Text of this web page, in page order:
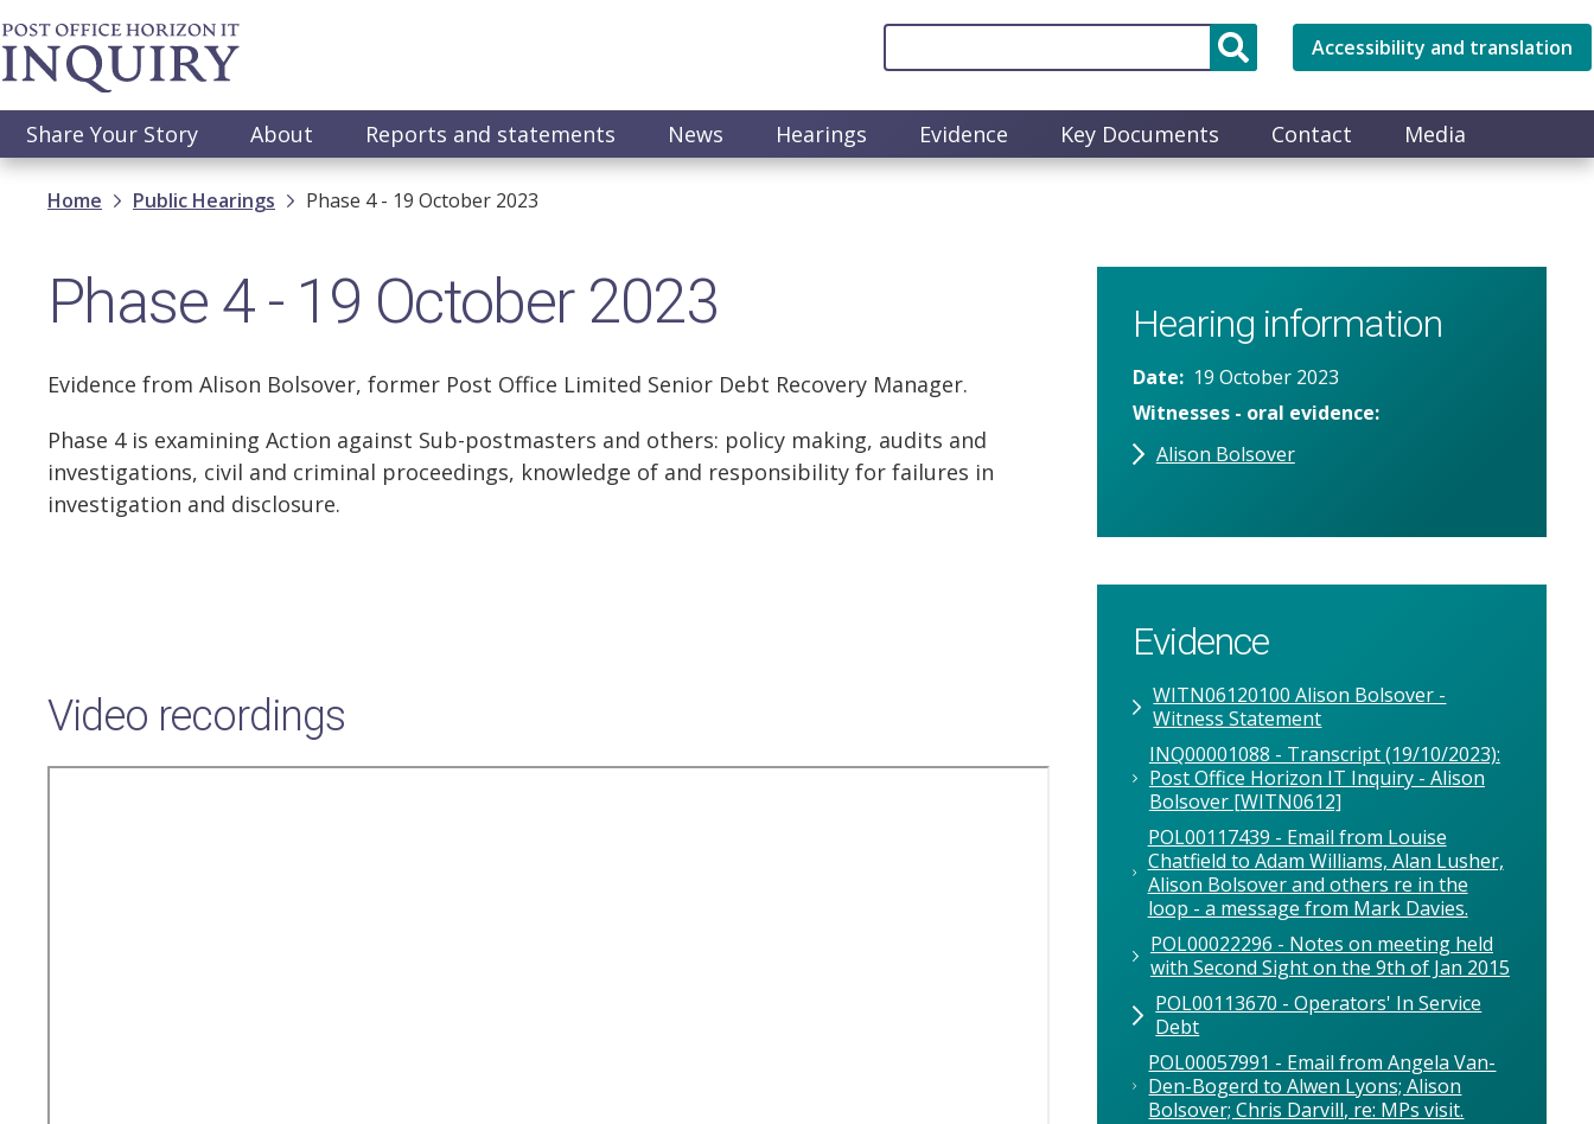
Skip
to
main
Accessibility and translation
Main
navigation
Share Your Story About Reports and statements News Hearings Evidence Key Documents Contact Media
Breadcrumb
Home Public Hearings Phase 4 - 19 October 2023
Phase 4 - 19 October 2023
Evidence from Alison Bolsover, former Post Office Limited Senior Debt Recovery Manager.
Phase 4 is examining Action against Sub-postmasters and others: policy making, audits and
investigations, civil and criminal proceedings, knowledge of and responsibility for failures in
investigation and disclosure.
Video recordings
Hearing information
Date
19 October 2023
Witnesses - oral evidence
Alison Bolsover
Evidence
WITN06120100 Alison Bolsover -
Witness Statement
INQ00001088 - Transcript (19/10/2023):
Post Office Horizon IT Inquiry - Alison
Bolsover [WITN0612]
POL00117439 - Email from Louise
Chatfield to Adam Williams, Alan Lusher,
Alison Bolsover and others re in the
loop - a message from Mark Davies.
POL00022296 - Notes on meeting held
with Second Sight on the 9th of Jan 2015
POL00113670 - Operators' In Service
Debt
POL00057991 - Email from Angela Van-
Den-Bogerd to Alwen Lyons; Alison
Bolsover; Chris Darvill, re: MPs visit.